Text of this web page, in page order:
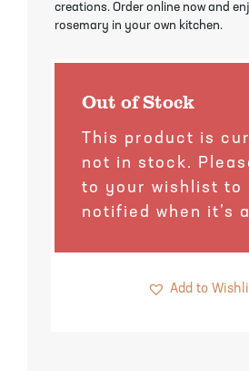
creations. Order online now and
rosemary in your own kitchen.
Out of Stock
This product is
not in stock.
to your wishlist to
notified when it’s
Add to
Pear Trees
Persimmon Trees
Pineapple Guava Trees
Pomegranate Trees
Pineapple Plants
Pummelo Trees
Sherbet Berry Tree
Soursop Tree
Starfruit tree
Tangelo Trees